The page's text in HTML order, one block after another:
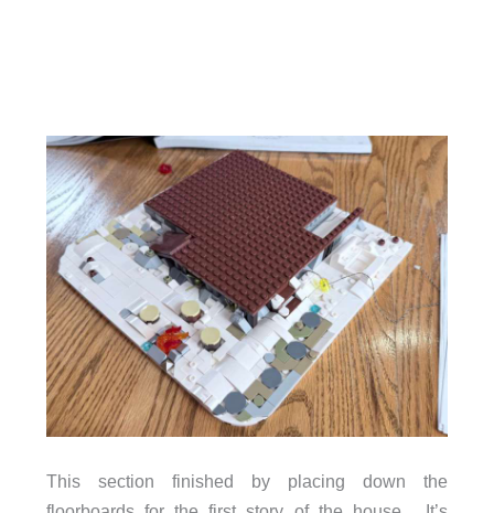
This section finished by placing down the